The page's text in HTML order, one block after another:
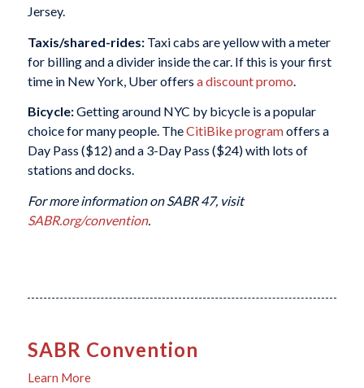
Jersey.
Taxis/shared-rides: Taxi cabs are yellow with a meter
for billing and a divider inside the car. If this is your first
time in New York, Uber offers a discount promo
Bicycle:Getting around NYC by bicycle is a popular
choice for many people. TheCitiBike programoffers a
Day Pass ($12) and a 3-Day Pass ($24) with lots of
stations and docks.
For more information on SABR 47, visit
SABR.org/convention.
SABR Convention
Learn More